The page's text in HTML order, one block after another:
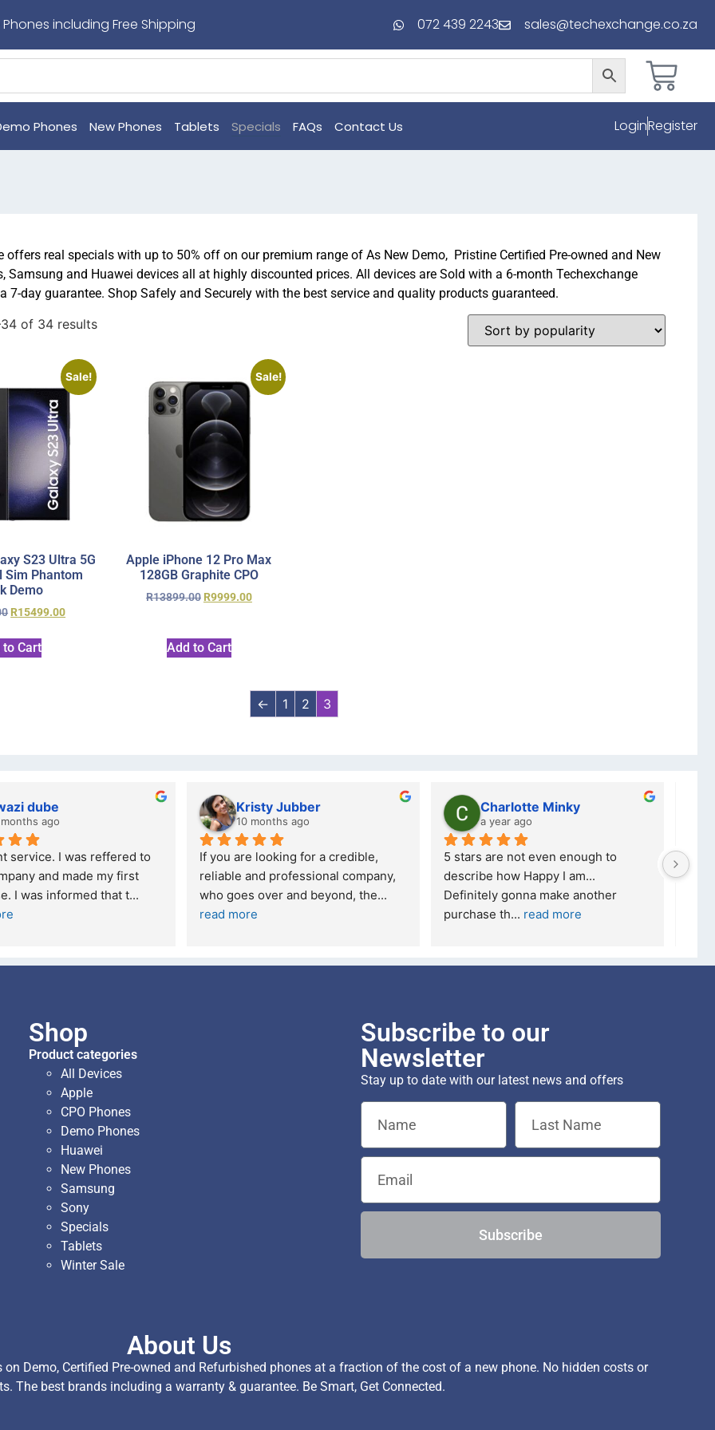
including Free Shipping 072 439 2243 sales@techexchange.co.za
Phones New Phones Tablets Specials FAQs Contact Us LoginRegister
offers real specials with up to 50% off on our premium range of As New Demo, Pristine Certified Pre-owned and New
Samsung and Huawei devices all at highly discounted prices. All devices are Sold with a 6-month Techexchange
7-day guarantee. Shop Safely and Securely with the best service and quality products guaranteed.
of 34 results
Sale!
S23 Ultra 5G
Sim Phantom
Demo
R15499.00
to Cart
Sale!
Apple iPhone 12 Pro Max
128GB Graphite CPO
R13899.00 R9999.00
Add to Cart
← 1 2 3
dube
ago
service. I was reffered to
and made my first
I was informed that t
Kristy Jubber
10 months ago
If you are looking for a credible,
reliable and professional company,
who goes over and beyond, the
read more
Charlotte Minky
a year ago
5 stars are not even enough to
describe how Happy I am...
Definitely gonna make another
purchase th... read more
I
Shop
Product categories
All Devices
Apple
CPO Phones
Demo Phones
Huawei
New Phones
Samsung
Sony
Specials
Tablets
Winter Sale
Subscribe to our
Newsletter
Stay up to date with our latest news and offers
Subscribe
About Us
on Demo, Certified Pre-owned and Refurbished phones at a fraction of the cost of a new phone. No hidden costs or
The best brands including a warranty & guarantee. Be Smart, Get Connected.